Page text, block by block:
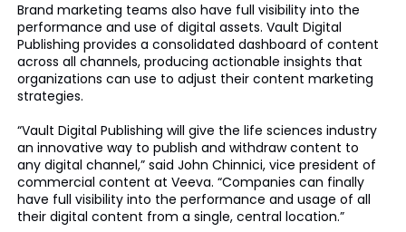
Brand marketing teams also have full visibility into the
performance and use of digital assets. Vault Digital
Publishing provides a consolidated dashboard of content
across all channels, producing actionable insights that
organizations can use to adjust their content marketing
strategies.
“Vault Digital Publishing will give the life sciences industry
an innovative way to publish and withdraw content to
any digital channel,” said John Chinnici, vice president of
commercial content at Veeva. “Companies can finally
have full visibility into the performance and usage of all
their digital content from a single, central location.”